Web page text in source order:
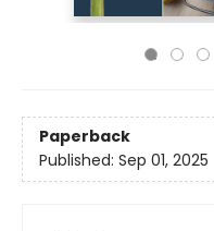
Paperback
Published: Sep 01, 2025